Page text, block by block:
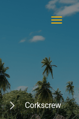
Corkscrew